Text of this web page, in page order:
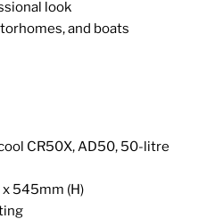
look
and boats
CR50X, AD50, 50-litre
545mm (H)